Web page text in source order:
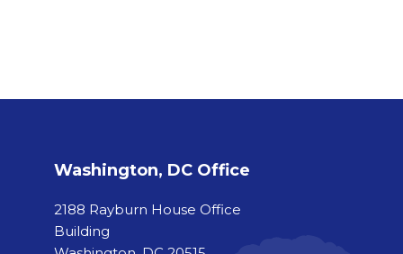
Washington, DC Office
2188 Rayburn House Office
Building